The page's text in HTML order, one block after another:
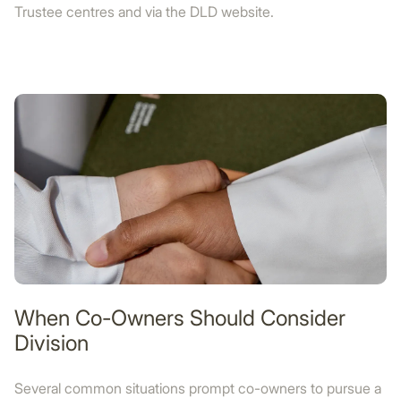
Trustee centres and via the DLD website.
When Co-Owners Should Consider
Division
Several common situations prompt co-owners to pursue a